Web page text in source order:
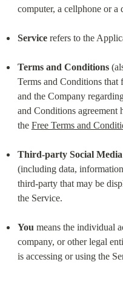
computer, a cellphone or a
Service refers to the
Terms and Conditions
Terms and Conditions that
and the Company
and Conditions agreement
the Free Terms and
Third-party Social Media
(including data,
third-party that may be
the Service.
You means the individual
company, or other legal
is accessing or using the